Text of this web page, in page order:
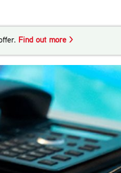
Find out more >